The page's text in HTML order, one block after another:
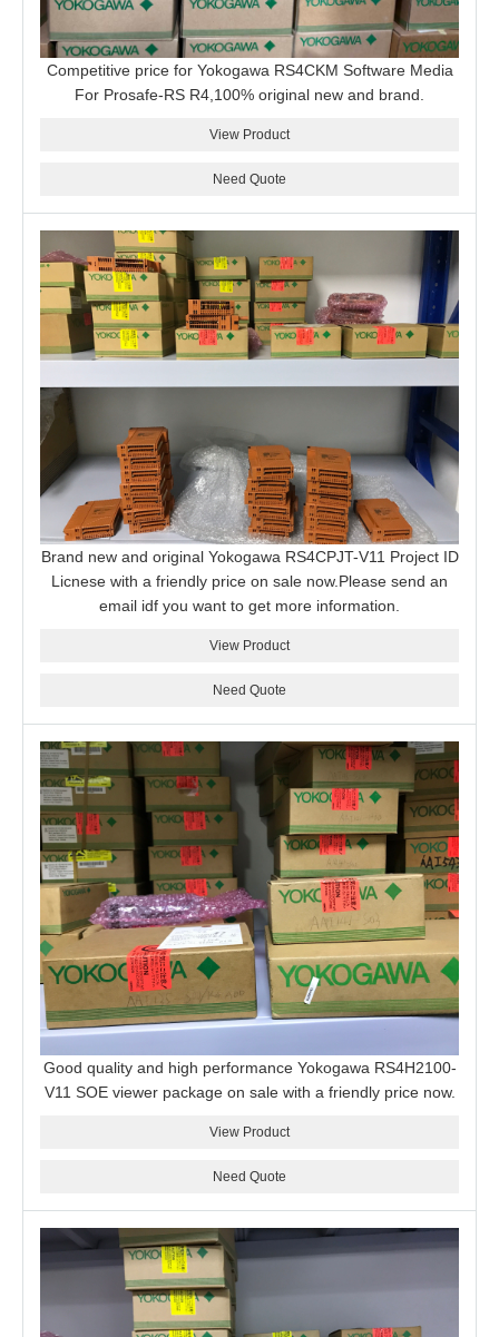
Competitive price for Yokogawa RS4CKM Software Media
For Prosafe-RS R4,100% original new and brand.
View Product
Need Quote
Brand new and original Yokogawa RS4CPJT-V11 Project ID
Licnese with a friendly price on sale now.Please send an
email idf you want to get more information.
View Product
Need Quote
Good quality and high performance Yokogawa RS4H2100-
V11 SOE viewer package on sale with a friendly price now.
View Product
Need Quote